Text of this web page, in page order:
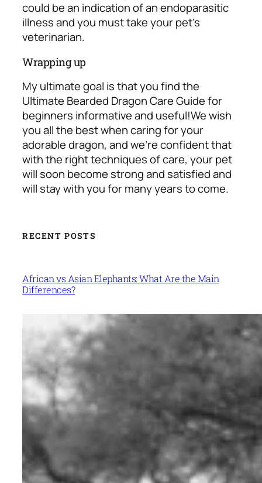
could be an indication of an endoparasitic
illness and you must take your pet’s
veterinarian.
Wrapping up
My ultimate goal is that you find the
Ultimate Bearded Dragon Care Guide for
beginners informative and useful!We wish
you all the best when caring for your
adorable dragon, and we’re confident that
with the right techniques of care, your pet
will soon become strong and satisfied and
will stay with you for many years to come.
RECENT POSTS
African vs Asian Elephants: What Are the Main
Differences?